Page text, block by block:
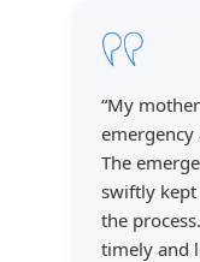
“My
emergency
The
swiftly
the
timely and